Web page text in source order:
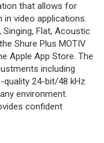
that allows for
in video applications.
Singing, Flat, Acoustic
Shure Plus MOTIV
Apple App Store. The
including
quality 24-bit/48 kHz
environment.
confident